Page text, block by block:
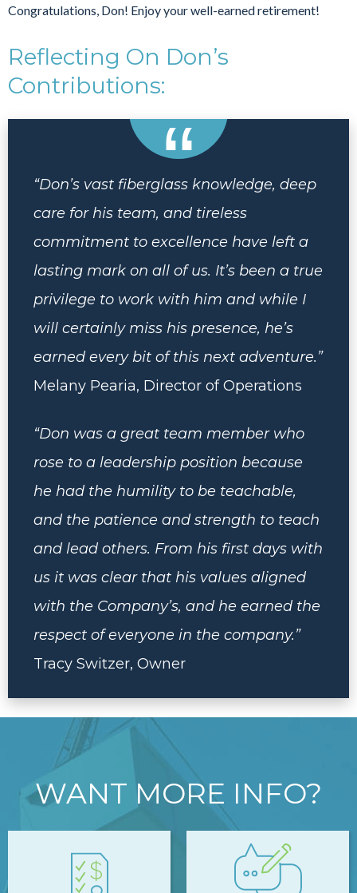
Congratulations, Don! Enjoy your well-earned retirement!
Reflecting On Don’s
Contributions:
“Don’s vast fiberglass knowledge, deep
care for his team, and tireless
commitment to excellence have left a
lasting mark on all of us. It’s been a true
privilege to work with him and while I
will certainly miss his presence, he’s
earned every bit of this next adventure.”
Melany Pearia, Director of Operations
“Don was a great team member who
rose to a leadership position because
he had the humility to be teachable,
and the patience and strength to teach
and lead others. From his first days with
us it was clear that his values aligned
with the Company’s, and he earned the
respect of everyone in the company.”
Tracy Switzer, Owner
WANT MORE INFO?